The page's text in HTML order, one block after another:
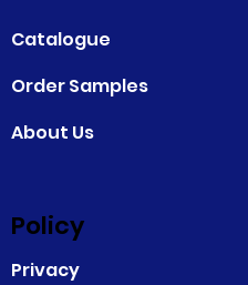
Catalogue
Order Samples
About Us
Privacy
Policy